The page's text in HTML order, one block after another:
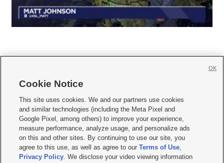
     
Mobile Apps| Newsletter|Advertise|Contact Us|Careers with KSL.com
Terms of use Privacy Statement| Video Consent Viewing Policy
Do Not Sell or Share My Data|EEO Public File Report| KSL-TV FCC Public File
KSL FM Radio FCC Public File|KSL AM Radio FCC Public File |FCC Applications
Closed Captioning Assistance
Cookie Notice
This site uses cookies. We and our partners use cookies
and similar technologies (including the Meta Pixel and
Google Pixel, among others) to improve your experience,
measure performance, analyze usage, and personalize ads
on this and other sites. By continuing to use our site, you
agree to this use, as well as agree to ourTerms of Use,
Privacy Policy. We disclose your video viewing information
OK